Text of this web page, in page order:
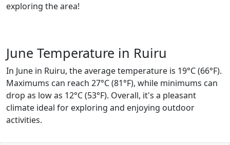
exploring the area!
June Temperature in Ruiru
In June in Ruiru, the average temperature is 19°C (66°F).
Maximums can reach 27°C (81°F), while minimums can
drop as low as 12°C (53°F). Overall, it's a pleasant
climate ideal for exploring and enjoying outdoor
activities.